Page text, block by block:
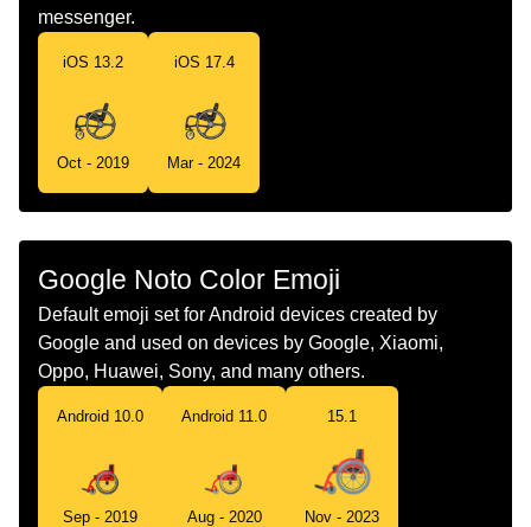
Portuguese Cadeira De Rodas Manual
Swedish Manuell Rullstol
Telugu మనయవల వలచయర
Chinese 手动轮椅
messenger.
iOS 13.2
Oct - 2019
iOS 17.4
Mar - 2024
Google Noto Color Emoji
Default emoji set for Android devices created by
Google and used on devices by Google, Xiaomi,
Oppo, Huawei, Sony, and many others.
Android 10.0
Sep - 2019
Android 11.0
Aug - 2020
15.1
Nov - 2023